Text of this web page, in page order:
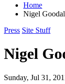
Home
Nigel
Press Site Stuff
Nigel
Sunday, Jul 31,